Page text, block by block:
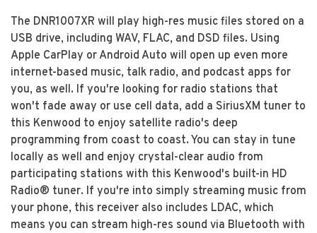
The DNR1007XR will play high-res music files stored on a
USB drive, including WAV, FLAC, and DSD files. Using
Apple CarPlay or Android Auto will open up even more
internet-based music, talk radio, and podcast apps for
you, as well. If you're looking for radio stations that
won't fade away or use cell data, add a SiriusXM tuner to
this Kenwood to enjoy satellite radio's deep
programming from coast to coast. You can stay in tune
locally as well and enjoy crystal-clear audio from
participating stations with this Kenwood's built-in HD
Radio® tuner. If you're into simply streaming music from
your phone, this receiver also includes LDAC, which
means you can stream high-res sound via Bluetooth with